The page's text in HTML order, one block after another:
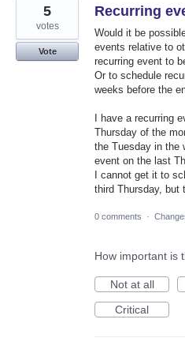
Recurring
Would it be
events relative to
recurring event to
Or to schedule
weeks before the
I have a recurring
Thursday of the
the Tuesday in the
event on the last
I cannot get it to
third Thursday,
5
votes
Vote
0 comments ·
How important is
Not at all
Critical